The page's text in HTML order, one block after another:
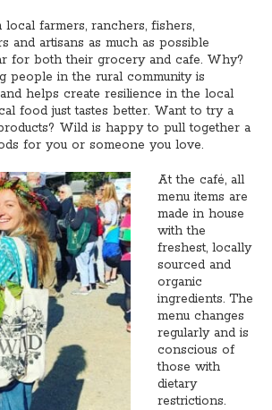
farmers, ranchers, fishers,
and artisans as much as possible
for both their grocery and cafe. Why?
people in the rural community is
helps create resilience in the local
food just tastes better. Want to try a
Wild is happy to pull together a
for you or someone you love.
At the café, all
menu items are
made in house
with the
freshest, locally
sourced and
organic
ingredients. The
menu changes
regularly and is
conscious of
those with
dietary
restrictions.